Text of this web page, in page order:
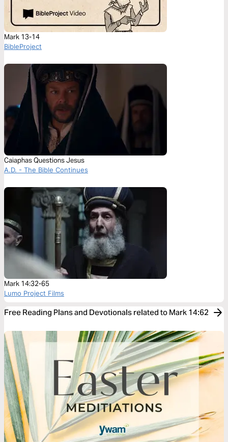
Mark 13-14
BibleProject
Caiaphas Questions Jesus
A.D. - The Bible Continues
Mark 14:32-65
Lumo Project Films
Free Reading Plans and Devotionals related to Mark 14:62